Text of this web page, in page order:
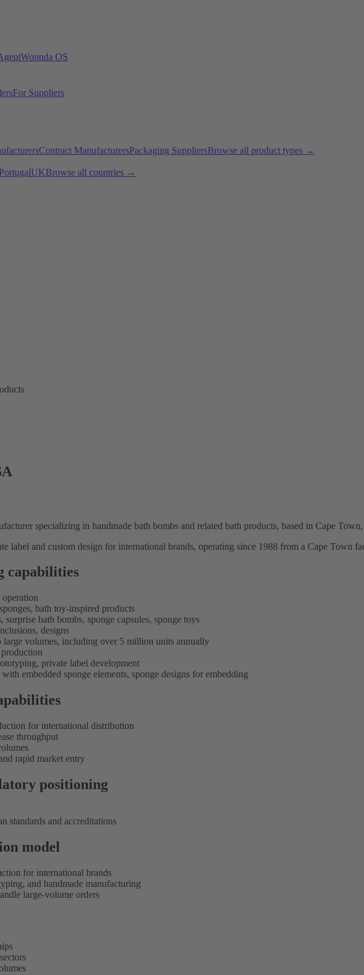
Wonnda OS
For Suppliers
Contract ManufacturersPackaging SuppliersBrowse all product types →
PortugalUKBrowse all countries →
specializing in handmade bath bombs and related bath products, based in Cape
label and custom design for international brands, operating since 1988 from a Cape Town
capabilities
bath toy-inspired products
surprise bath bombs, sponge capsules, sponge toys
designs
large volumes, including over 5 million units annually
private label development
embedded sponge elements, sponge designs for embedding
for international distribution
throughput
rapid market entry
positioning
standards and accreditations
model
for international brands
and handmade manufacturing
large-volume orders